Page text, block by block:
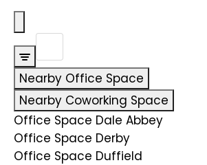
Nearby Office Space
Nearby Coworking Space
Office Space Dale Abbey
Office Space Derby
Office Space Duffield